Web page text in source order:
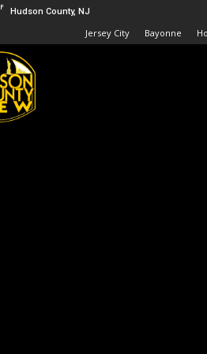
F Hudson County, NJ
Jersey City Bayonne
Hudson
County
View